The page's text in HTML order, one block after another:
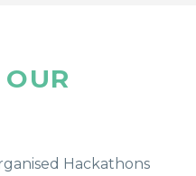
OUR
Hackathons